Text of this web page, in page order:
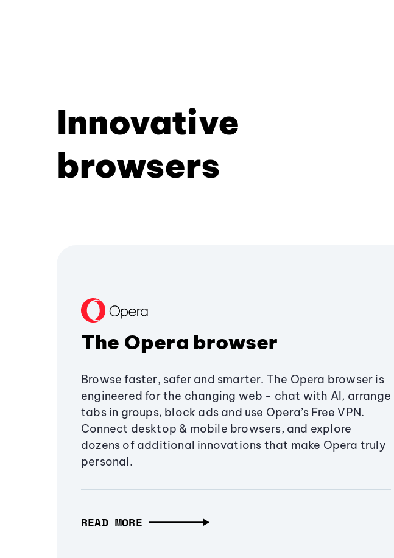
Innovative
browsers
The Opera browser
Browse faster, safer and smarter. The Opera browser is
engineered for the changing web - chat with AI, arrange
tabs in groups, block ads and use Opera’s Free VPN.
Connect desktop & mobile browsers, and explore
dozens of additional innovations that make Opera truly
personal.
READ MORE